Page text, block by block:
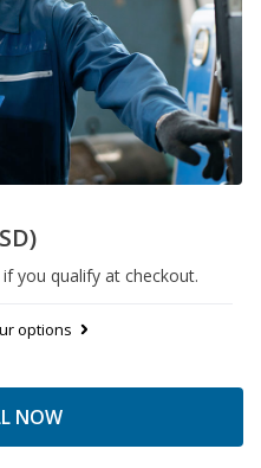
if you qualify at checkout.
options
NOW